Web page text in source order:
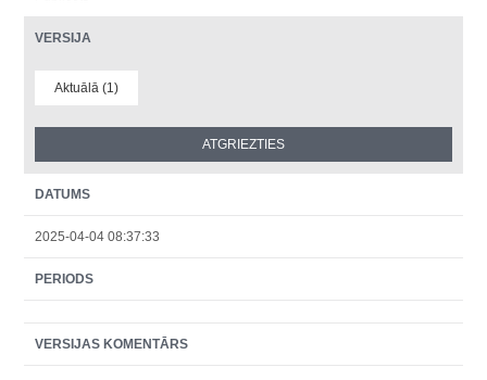
VERSIJA
Aktuālā (1)
DATUMS
2025-04-04 08:37:33
PERIODS
VERSIJAS KOMENTĀRS